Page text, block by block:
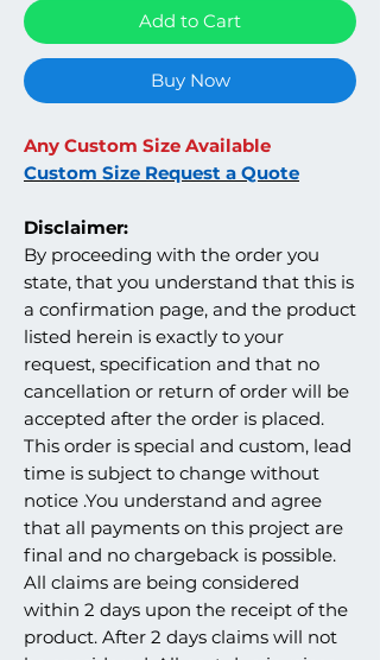
Add to Cart
Buy Now
Any Custom Size Available
Custom Size Request a Quote
Disclaimer:
By proceeding with the order you
state, that you understand that this is
a confirmation page, and the product
listed herein is exactly to your
request, specification and that no
cancellation or return of order will be
accepted after the order is placed.
This order is special and custom, lead
time is subject to change without
notice .You understand and agree
that all payments on this project are
final and no chargeback is possible.
All claims are being considered
within 2 days upon the receipt of the
product. After 2 days claims will not